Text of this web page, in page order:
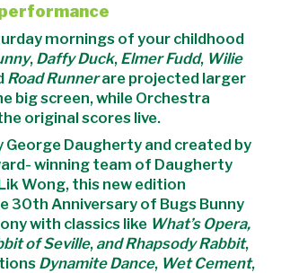
mornings of your childhood
, Daffy Duck, Elmer Fudd, Wilie
Road Runnerare projected larger
big screen, while Orchestra
original scores live.
George Daugherty and created by
winning team of Daugherty
Wong, this new edition
30th Anniversary of Bugs Bunny
with classics like What’s Opera,
of Seville, and Rhapsody Rabbit,
Dynamite Dance, Wet Cement,